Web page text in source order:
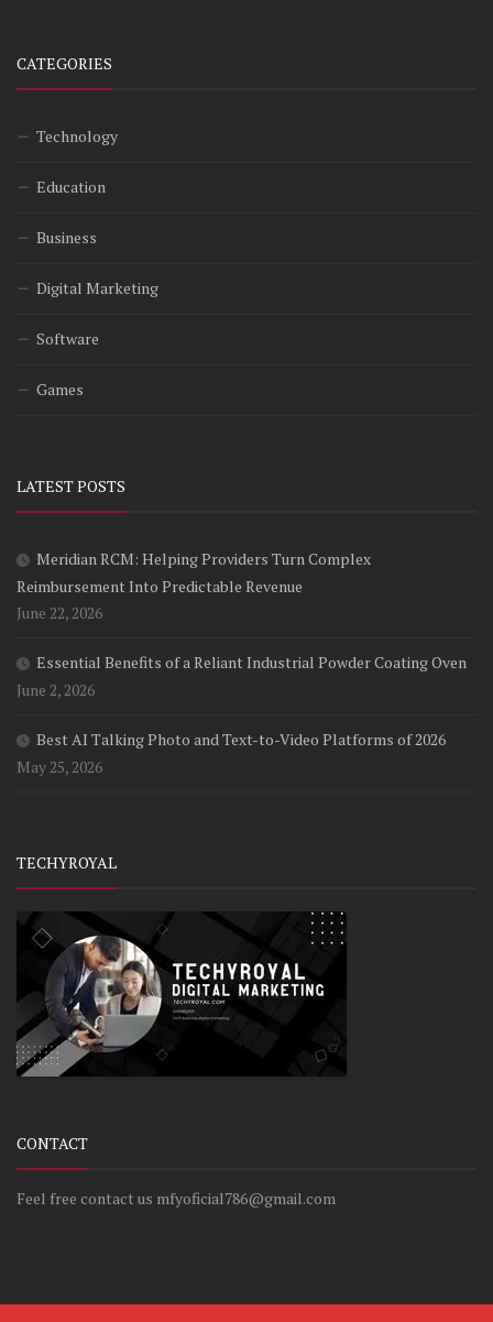
CATEGORIES
Technology
Education
Business
Digital Marketing
Software
Games
LATEST POSTS
Meridian RCM: Helping Providers Turn Complex
Reimbursement Into Predictable Revenue
June 22, 2026
Essential Benefits of a Reliant Industrial Powder Coating Oven
June 2, 2026
Best AI Talking Photo and Text-to-Video Platforms of 2026
May 25, 2026
TECHYROYAL
CONTACT
Feel free contact us mfyoficial786@gmail.com